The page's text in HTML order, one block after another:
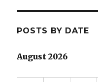
POSTS BY DATE
August 2026